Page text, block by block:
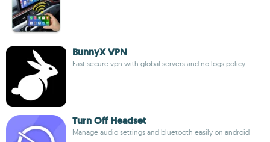
BunnyX VPN
Fast secure vpn with global servers and no logs policy
Turn Off Headset
Manage audio settings and bluetooth easily on android